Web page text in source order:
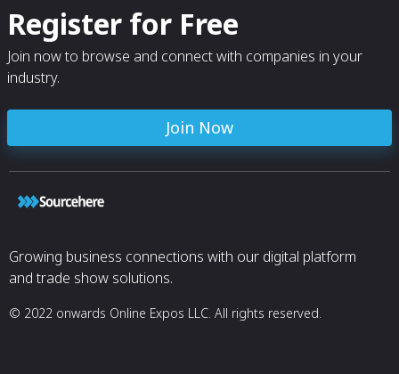
Register for Free
Join now to browse and connect with companies in your
industry.
Join Now
Growing business connections with our digital platform
and trade show solutions.
© 2022 onwards Online Expos LLC. All rights reserved.